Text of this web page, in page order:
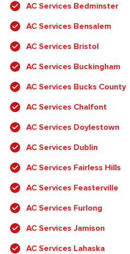
AC Services Bedminster
AC Services Bensalem
AC Services Bristol
AC Services Buckingham
AC Services Bucks County
AC Services Chalfont
AC Services Doylestown
AC Services Dublin
AC Services Fairless Hills
AC Services Feasterville
AC Services Furlong
AC Services Jamison
AC Services Lahaska